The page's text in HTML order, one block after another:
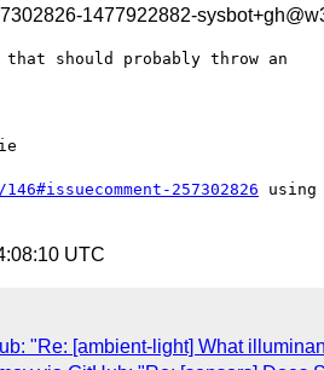
1477922882-
should probably throw an
257302826 using
UTC
"Re: [ambient-light] What